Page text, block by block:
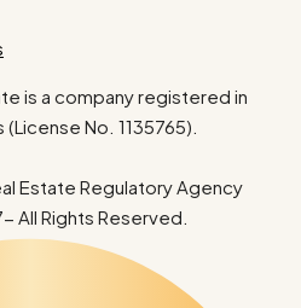
is a company registered in
No. 1135765).
Estate Regulatory Agency
All Rights Reserved.